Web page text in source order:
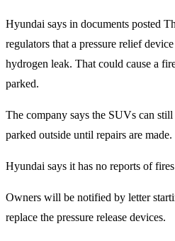
Hyundai says in documents posted
regulators that a pressure relief
hydrogen leak. That could cause a
parked.
The company says the SUVs can
parked outside until repairs are made.
Hyundai says it has no reports of
Owners will be notified by letter
replace the pressure release devices.